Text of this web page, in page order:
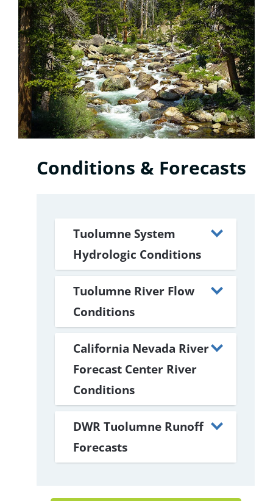
Conditions & Forecasts
Tuolumne System
Hydrologic Conditions
Tuolumne River Flow
Conditions
California Nevada River
Forecast Center River
Conditions
DWR Tuolumne Runoff
Forecasts